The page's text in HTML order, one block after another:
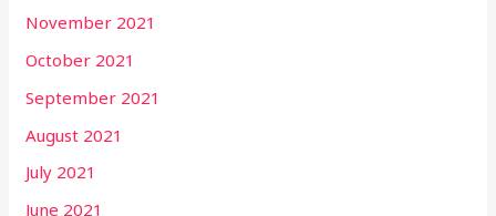
November 2021
October 2021
September 2021
August 2021
July 2021
June 2021